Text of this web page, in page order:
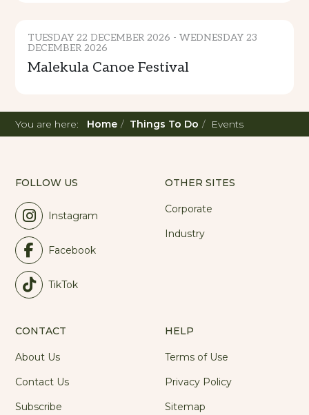
TUESDAY 22 DECEMBER 2026 - WEDNESDAY 23
DECEMBER 2026
Malekula Canoe Festival
You are here: Home Things To Do Events
FOLLOW US
Instagram
Facebook
TikTok
OTHER SITES
Corporate
Industry
CONTACT
About Us
Contact Us
Subscribe
HELP
Terms of Use
Privacy Policy
Sitemap